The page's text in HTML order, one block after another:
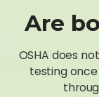
Are
OSHA does
testing